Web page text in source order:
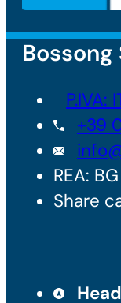
Bossong
P.IVA:
+39
REA:
Share